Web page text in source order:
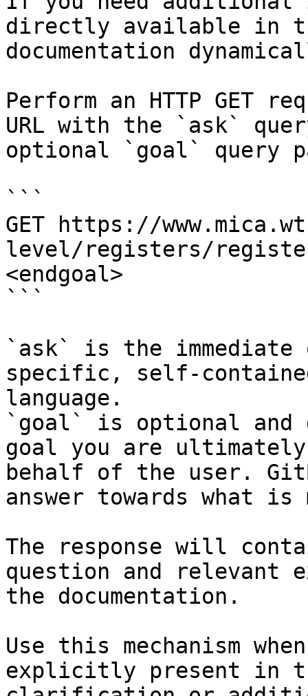
directly available in
documentation
Perform an HTTP GET
URL with the `ask`
optional `goal` query
```
GET https://
level/registers/
<endgoal>
```
`ask` is the
specific, self-
language.
`goal` is optional and
goal you are
behalf of the user.
answer towards what
The response will
question and relevant
the documentation.
Use this mechanism
explicitly present in